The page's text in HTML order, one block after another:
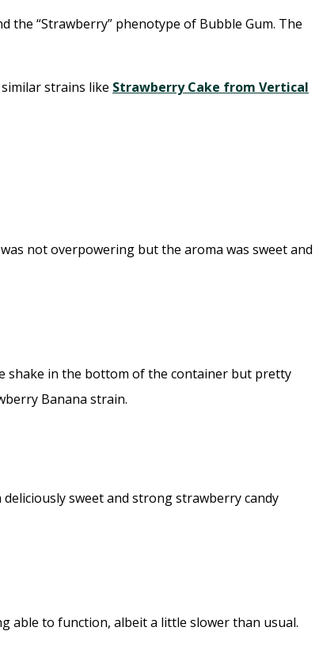
the “Strawberry” phenotype of Bubble Gum. The
strains like Strawberry Cake from Vertical
not overpowering but the aroma was sweet and
shake in the bottom of the container but pretty
Banana strain.
sweet and strong strawberry candy
able to function, albeit a little slower than usual.